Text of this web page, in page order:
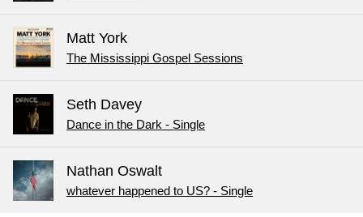
Matt York
The Mississippi Gospel Sessions
Seth Davey
Dance in the Dark - Single
Nathan Oswalt
whatever happened to US? - Single